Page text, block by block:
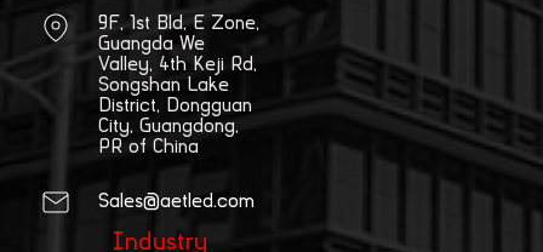
9F, 1st Bld, E Zone,
Guangda We
Valley, 4th Keji Rd,
Songshan Lake
District, Dongguan
City, Guangdong,
PR of China
Sales@aetled.com
Industry